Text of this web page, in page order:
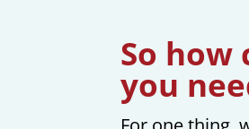
So how
you